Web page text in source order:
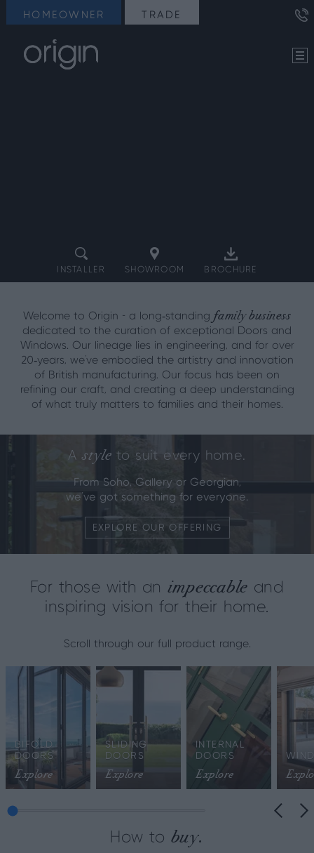
HOMEOWNER TRADE
INSTALLER SHOWROOM BROCHURE
Welcome to Origin - a long‑standingfamily business
dedicated to the curation of exceptional Doors and
Windows. Our lineage lies in engineering, and for over
20‑years, we’ve embodied the artistry and innovation
of British manufacturing. Our focus has been on
refining our craft, and creating a deep understanding
of what truly matters to families and their homes.
Astyleto suit every home.
From Soho, Gallery or Georgian,
we've got something for everyone.
EXPLORE OUR OFFERING
For those with animpeccable and
inspiring vision for their home.
Scroll through our full product range.
BIFOLD
DOORS
Explore
SLIDING
DOORS
Explore
INTERNAL
DOORS
Explore
How to buy.